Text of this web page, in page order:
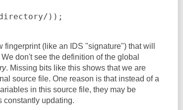
));
(like an IDS "signature") that will
don't see the definition of the global
. Missing bits like this shows that we are
source file. One reason is that instead of a
in this source file, they may be
constantly updating.